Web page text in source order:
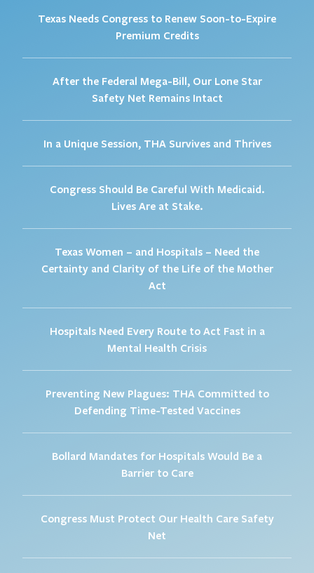
Texas Needs Congress to Renew Soon-to-Expire
Premium Credits
After the Federal Mega-Bill, Our Lone Star
Safety Net Remains Intact
In a Unique Session, THA Survives and Thrives
Congress Should Be Careful With Medicaid.
Lives Are at Stake.
Texas Women – and Hospitals – Need the
Certainty and Clarity of the Life of the Mother
Act
Hospitals Need Every Route to Act Fast in a
Mental Health Crisis
Preventing New Plagues: THA Committed to
Defending Time-Tested Vaccines
Bollard Mandates for Hospitals Would Be a
Barrier to Care
Congress Must Protect Our Health Care Safety
Net